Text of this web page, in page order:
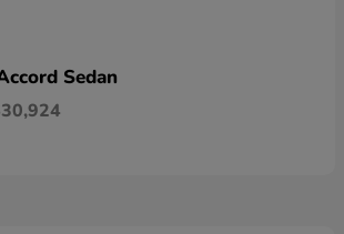
Sedan